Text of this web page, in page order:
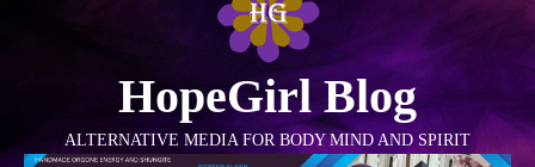
HopeGirl Blog
ALTERNATIVE MEDIA FOR BODY MIND AND SPIRIT